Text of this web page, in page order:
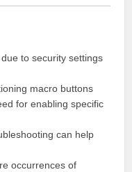
to security settings
macro buttons
for enabling specific
can help
occurrences of